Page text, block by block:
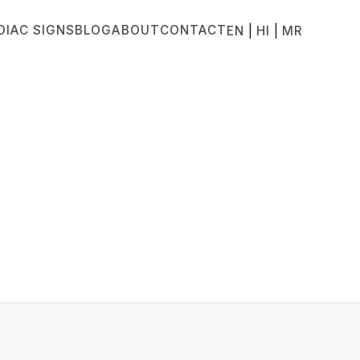
SIGNSBLOGABOUTCONTACTEN HI MR